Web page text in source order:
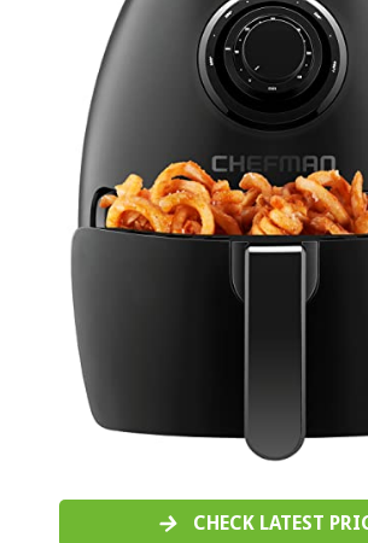
CHECK LATEST